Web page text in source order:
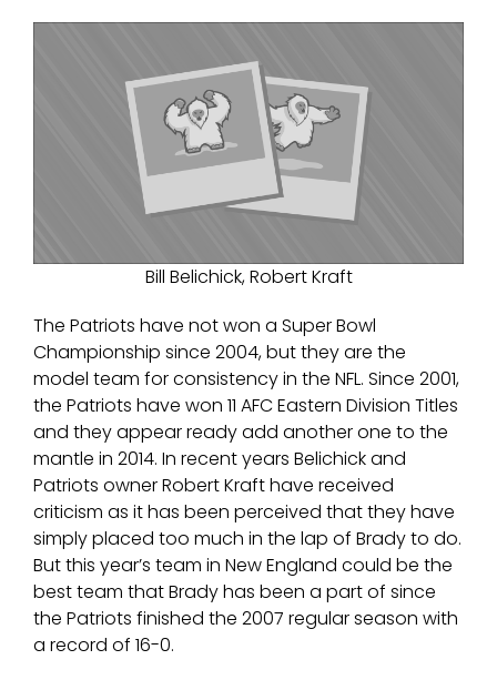
Bill Belichick, Robert Kraft
The Patriots have not won a Super Bowl
Championship since 2004, but they are the
model team for consistency in the NFL. Since 2001,
the Patriots have won 11 AFC Eastern Division Titles
and they appear ready add another one to the
mantle in 2014. In recent years Belichick and
Patriots owner Robert Kraft have received
criticism as it has been perceived that they have
simply placed too much in the lap of Brady to do.
But this year’s team in New England could be the
best team that Brady has been a part of since
the Patriots finished the 2007 regular season with
a record of 16-0.